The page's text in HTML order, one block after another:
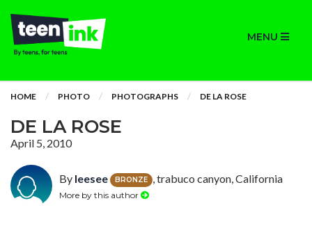
MENU
HOME PHOTO PHOTOGRAPHS DE LA ROSE
DE LA ROSE
April 5, 2010
By leesee BRONZE , trabuco canyon, California
More by this author